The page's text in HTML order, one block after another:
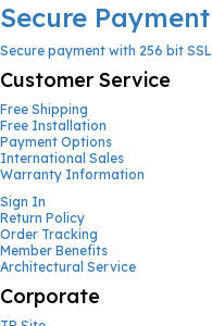
Secure Payment
Secure payment with 256 bit SSL
Customer Service
Free Shipping
Free Installation
Payment Options
International Sales
Warranty Information
Sign In
Return Policy
Order Tracking
Member Benefits
Architectural Service
Corporate